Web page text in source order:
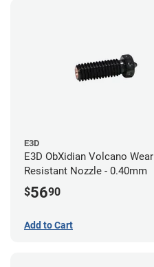
E3D
E3D ObXidian Volcano Wear
Resistant Nozzle - 0.40mm
$5690
Add to Cart